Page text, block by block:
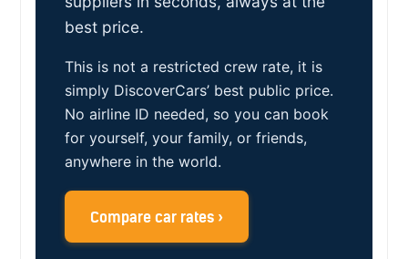
best price.
This is not a restricted crew rate, it is
simply DiscoverCars’ best public price.
No airline ID needed, so you can book
for yourself, your family, or friends,
anywhere in the world.
Compare car rates ›